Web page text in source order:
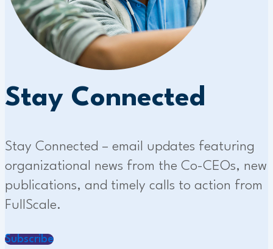
Stay Connected
Stay Connected – email updates featuring
organizational news from the Co-CEOs, new
publications, and timely calls to action from
FullScale.
Subscribe